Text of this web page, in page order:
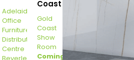
Adelaide
Office
Furniture
Distribution
Centre
Coast
Gold
Coast
Show
Room
Coming